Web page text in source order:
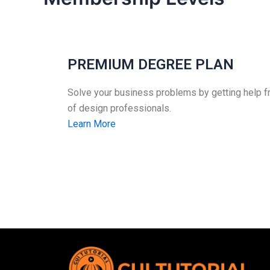
PREMIUM DEGREE PLAN
Solve your business problems by getting help
of design professionals.
Learn More